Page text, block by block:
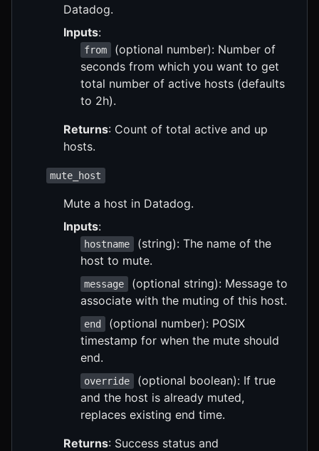
Datadog.
Inputs:
from
(optional number): Number of
seconds from which you want to get
total number of active hosts (defaults
to 2h).
Returns: Count of total active and up
hosts.
mute_host
Mute a host in Datadog.
Inputs:
hostname
(string): The name of the
host to mute.
message
(optional string): Message to
associate with the muting of this host.
end
(optional number): POSIX
timestamp for when the mute should
end.
override
(optional boolean): If true
and the host is already muted,
replaces existing end time.
Returns: Success status and